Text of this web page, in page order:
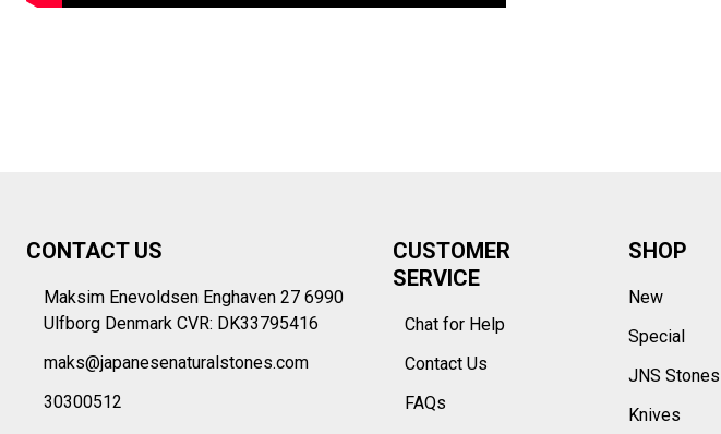
Start
CONTACT US
Maksim Enevoldsen Enghaven 27 6990
Ulfborg Denmark CVR: DK33795416
maks@japanesenaturalstones.com
30300512
CUSTOMER
SERVICE
Chat for Help
Contact Us
FAQs
SHOP
New
Special
JNS Stones
Knives